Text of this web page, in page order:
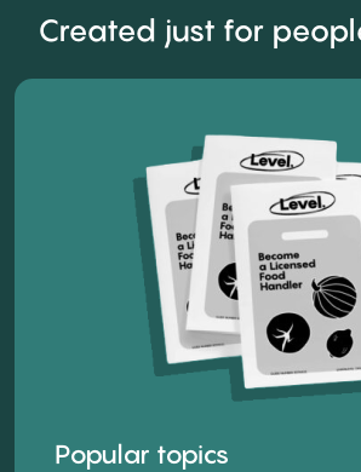
Created just for
Popular topics